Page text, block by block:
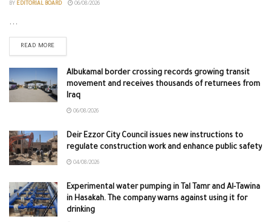
BY EDITORIAL BOARD 06/08/2026
...
READ MORE
Albukamal border crossing records growing transit
movement and receives thousands of returnees from
Iraq
06/08/2026
Deir Ezzor City Council issues new instructions to
regulate construction work and enhance public safety
04/08/2026
Experimental water pumping in Tal Tamr and Al-Tawina
in Hasakah. The company warns against using it for
drinking